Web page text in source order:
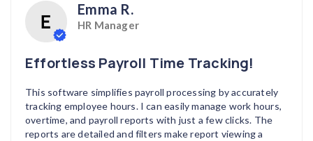
Emma R.
HR Manager
Effortless Payroll Time Tracking!
This software simplifies payroll processing by accurately
tracking employee hours. I can easily manage work hours,
overtime, and payroll reports with just a few clicks. The
reports are detailed and filters make report viewing a